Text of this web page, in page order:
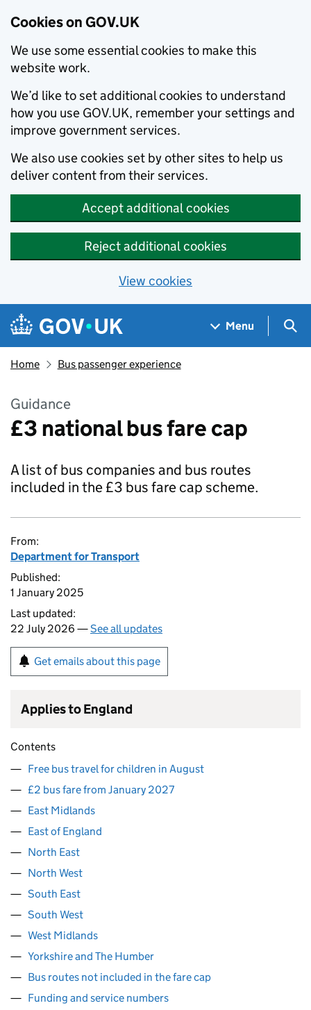
Cookies on GOV.UK
We use some essential cookies to make this
website work.
We’d like to set additional cookies to understand
how you use GOV.UK, remember your settings and
improve government services.
We also use cookies set by other sites to help us
deliver content from their services.
Accept additional cookies
Reject additional cookies
View cookies
Skip to main content
Navigation menu
Menu
Home Bus passenger experience
Guidance
£3 national bus fare cap
A list of bus companies and bus routes
included in the £3 bus fare cap scheme.
From:
Department for Transport
Published:
1 January 2025
Last updated:
22 July 2026 —See all updates
Get emails about this page
Applies to England
Contents
Free bus travel for children in August
£2 bus fare from January 2027
East Midlands
East of England
North East
North West
South East
South West
West Midlands
Yorkshire and The Humber
Bus routes not included in the fare cap
Funding and service numbers